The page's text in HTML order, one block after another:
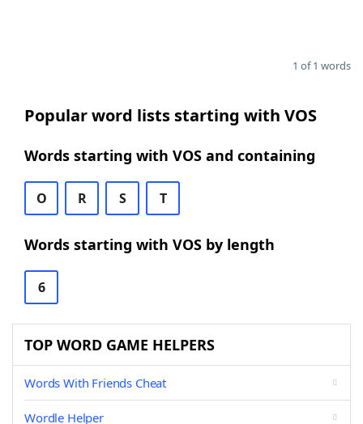
1 of 1 words
Popular word lists starting with VOS
Words starting with VOS and containing
O R S T
Words starting with VOS by length
6
TOP WORD GAME HELPERS
Words With Friends Cheat
Wordle Helper